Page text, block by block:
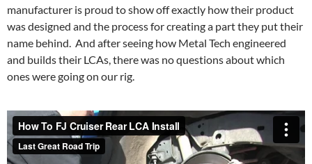
manufacturer is proud to show off exactly how their product
was designed and the process for creating a part they put their
name behind. And after seeing how Metal Tech engineered
and builds their LCAs, there was no questions about which
ones were going on our rig.